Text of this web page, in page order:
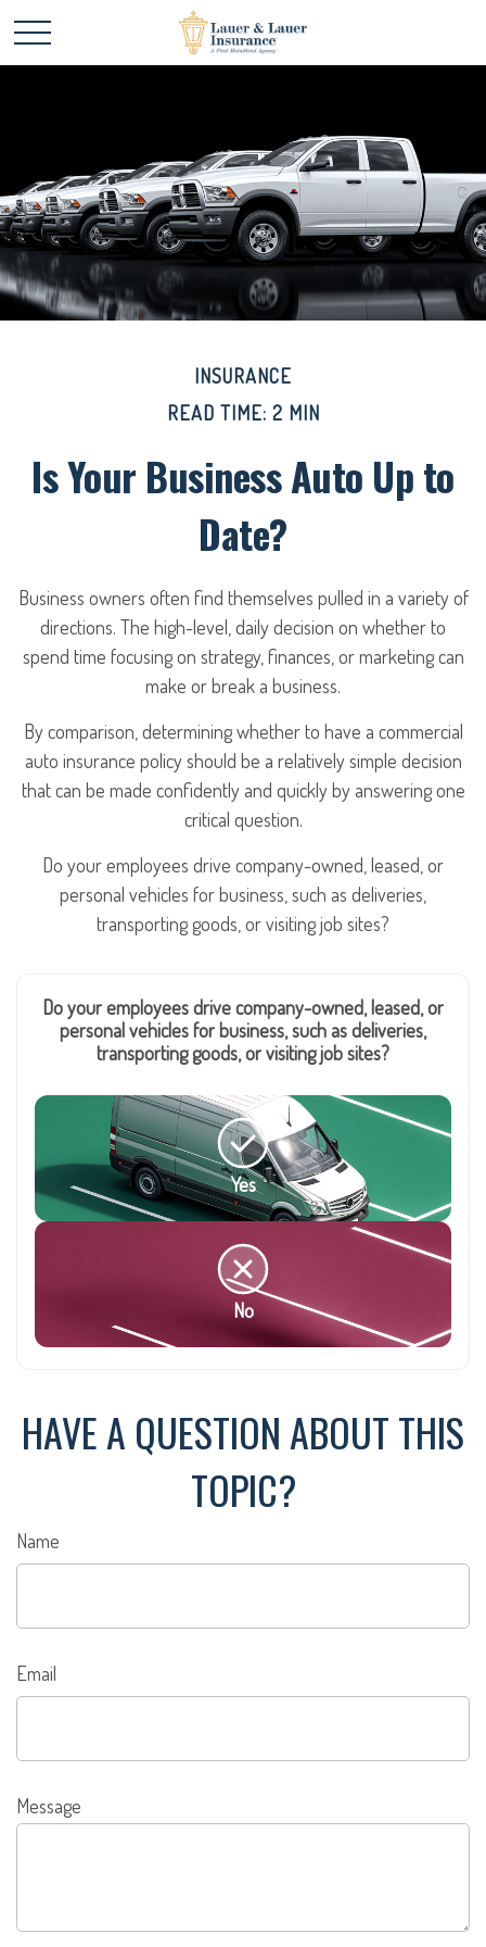
INSURANCE
READ TIME: 2 MIN
Is Your Business Auto Up to
Date?
Business owners often find themselves pulled in a variety of
directions. The high-level, daily decision on whether to
spend time focusing on strategy, finances, or marketing can
make or break a business.
By comparison, determining whether to have a commercial
auto insurance policy should be a relatively simple decision
that can be made confidently and quickly by answering one
critical question.
Do your employees drive company-owned, leased, or
personal vehicles for business, such as deliveries,
transporting goods, or visiting job sites?
Do your employees drive company-owned, leased, or
personal vehicles for business, such as deliveries,
transporting goods, or visiting job sites?
Yes
No
HAVE A QUESTION ABOUT THIS
TOPIC?
Name
Email
Message